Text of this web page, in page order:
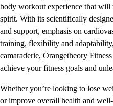
body workout experience that will
spirit. With its scientifically
and support, emphasis on
training, flexibility and
camaraderie, Orangetheory
achieve your fitness goals and
Whether you’re looking to lose
or improve overall health and